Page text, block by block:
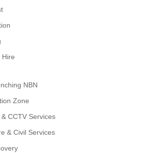
Hire
NBN
Zone
CCTV Services
& Civil Services